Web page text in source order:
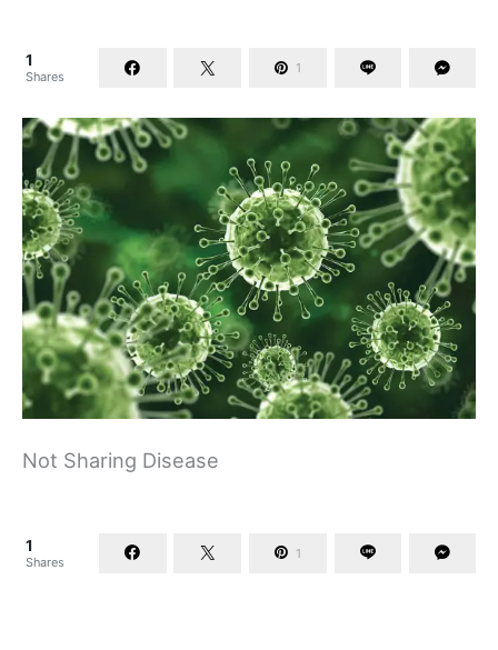
1
Shares
1
Not Sharing Disease
1
Shares
1